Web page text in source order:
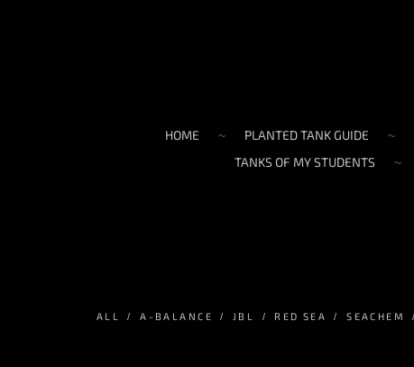
HOME PLANTED TANK GUIDE
TANKS OF MY STUDENTS
ALL A-BALANCE JBL RED SEA SEACHEM